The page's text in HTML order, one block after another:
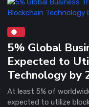
5% Global
Expected to
Technology by
At least 5% of
expected to utilize